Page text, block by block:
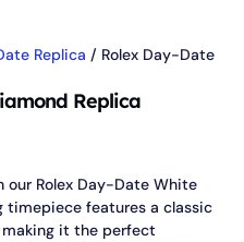
Replica / Rolex Day-Date
Replica
our Rolex Day-Date White
timepiece features a classic
it the perfect